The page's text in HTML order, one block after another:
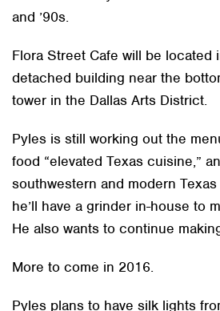
and ’90s.
Flora Street Cafe will be located
detached building near the
tower in the Dallas Arts District.
Pyles is still working out the
food “elevated Texas cuisine,”
southwestern and modern
he’ll have a grinder in-house to
He also wants to continue
More to come in 2016.
Pyles plans to have silk lights